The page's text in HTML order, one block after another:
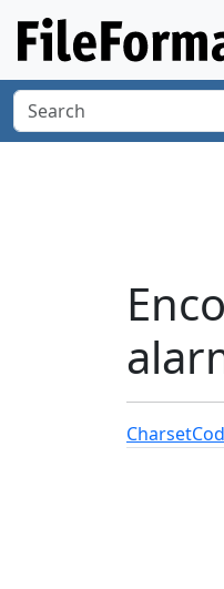
Charset